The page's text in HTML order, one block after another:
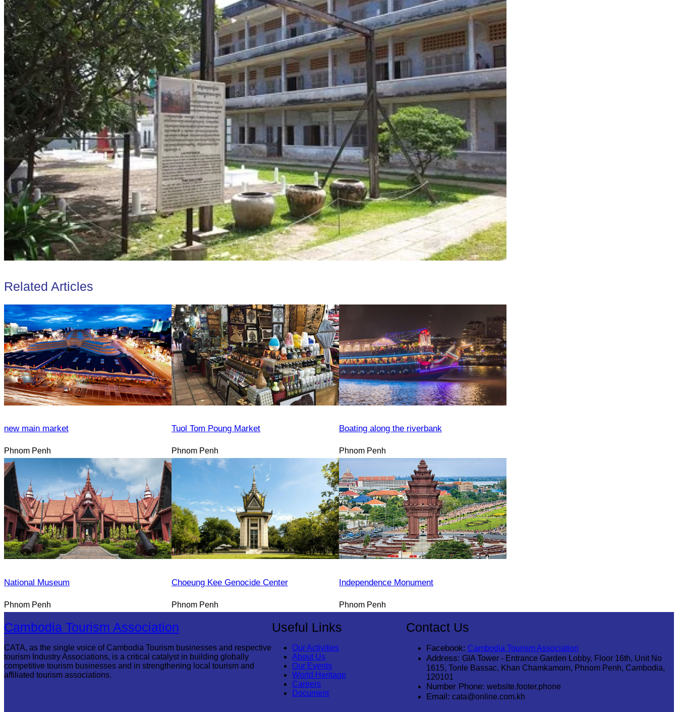
Related Articles
new main market
Phnom Penh
Tuol Tom Poung Market
Phnom Penh
Boating along the riverbank
Phnom Penh
National Museum
Phnom Penh
Choeung Kee Genocide Center
Phnom Penh
Independence Monument
Phnom Penh
Cambodia Tourism Association
CATA, as the single voice of Cambodia Tourism businesses and respective
tourism Industry Associations, is a critical catalyst in building globally
competitive tourism businesses and in strengthening local tourism and
affiliated tourism associations.
Useful Links
Our Activities
About Us
Our Events
World Heritage
Careers
Document
Contact Us
Facebook: Cambodia Tourism Association
Address: GIA Tower - Entrance Garden Lobby, Floor 16th, Unit No
1615, Tonle Bassac, Khan Chamkamorn, Phnom Penh, Cambodia,
120101
Number Phone: website.footer.phone
Email: cata@online.com.kh